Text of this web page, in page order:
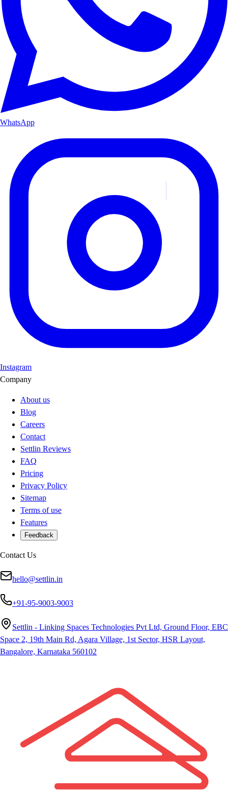
WhatsApp
Instagram
Company
About us
Blog
Careers
Contact
Settlin Reviews
FAQ
Pricing
Privacy Policy
Sitemap
Terms of use
Features
Feedback
Contact Us
hello@settlin.in
+91-95-9003-9003
Settlin - Linking Spaces Technologies Pvt Ltd, Ground Floor, EBC
Space 2, 19th Main Rd, Agara Village, 1st Sector, HSR Layout,
Bangalore, Karnataka 560102